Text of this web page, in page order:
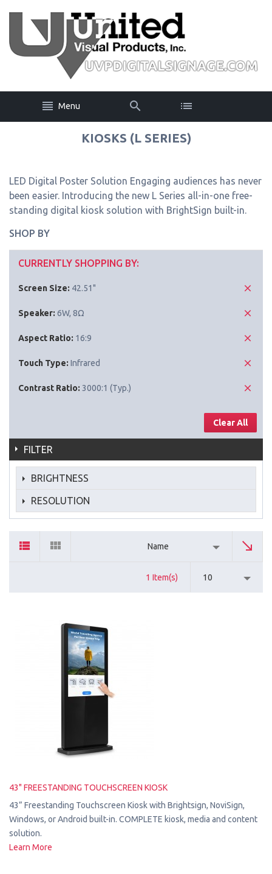
Menu
KIOSKS (L SERIES)
LED Digital Poster Solution Engaging audiences has never
been easier. Introducing the new L Series all-in-one free-
standing digital kiosk solution with BrightSign built-in.
SHOP BY
CURRENTLY SHOPPING BY:
Screen Size: 42.51"
Speaker: 6W, 8Ω
Aspect Ratio: 16:9
Touch Type: Infrared
Contrast Ratio: 3000:1 (Typ.)
Clear All
FILTER
BRIGHTNESS
RESOLUTION
Name
1 Item(s) 10
43" FREESTANDING TOUCHSCREEN KIOSK
43” Freestanding Touchscreen Kiosk with Brightsign, NoviSign,
Windows, or Android built-in. COMPLETE kiosk, media and content
solution.
Learn More